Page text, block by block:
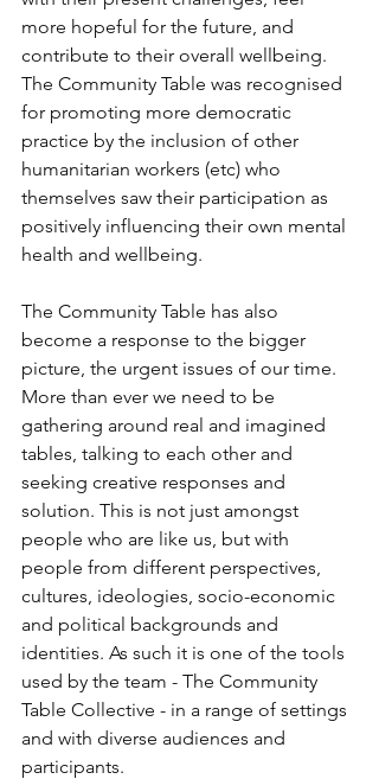
more hopeful for the future, and
contribute to their overall wellbeing.
The Community Table was recognised
for promoting more democratic
practice by the inclusion of other
humanitarian workers (etc) who
themselves saw their participation as
positively influencing their own mental
health and wellbeing.
The Community Table has also
become a response to the bigger
picture, the urgent issues of our time.
More than ever we need to be
gathering around real and imagined
tables, talking to each other and
seeking creative responses and
solution. This is not just amongst
people who are like us, but with
people from different perspectives,
cultures, ideologies, socio-economic
and political backgrounds and
identities. As such it is one of the tools
used by the team - The Community
Table Collective - in a range of settings
and with diverse audiences and
participants.